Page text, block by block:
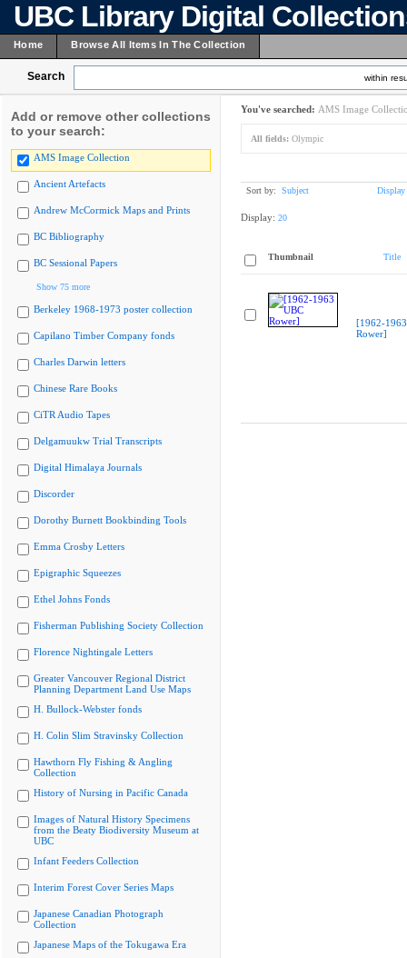
UBC Library Digital
Home Browse All Items In The Collection
Search within
Add or remove other collections
to your search:
AMS Image Collection
Ancient Artefacts
Andrew McCormick Maps and Prints
BC Bibliography
BC Sessional Papers
Show 75 more
Berkeley 1968-1973 poster collection
Capilano Timber Company fonds
Charles Darwin letters
Chinese Rare Books
CiTR Audio Tapes
Delgamuukw Trial Transcripts
Digital Himalaya Journals
Discorder
Dorothy Burnett Bookbinding Tools
Emma Crosby Letters
Epigraphic Squeezes
Ethel Johns Fonds
Fisherman Publishing Society Collection
Florence Nightingale Letters
Greater Vancouver Regional District
Planning Department Land Use Maps
H. Bullock-Webster fonds
H. Colin Slim Stravinsky Collection
Hawthorn Fly Fishing & Angling
Collection
History of Nursing in Pacific Canada
Images of Natural History Specimens
from the Beaty Biodiversity Museum at
UBC
Infant Feeders Collection
Interim Forest Cover Series Maps
Japanese Canadian Photograph
Collection
Japanese Maps of the Tokugawa Era
You've searched: AMS Image
All fields: Olympic
Sort by: Subject Display
Display: 20
Thumbnail Title
[1962-
Rower]